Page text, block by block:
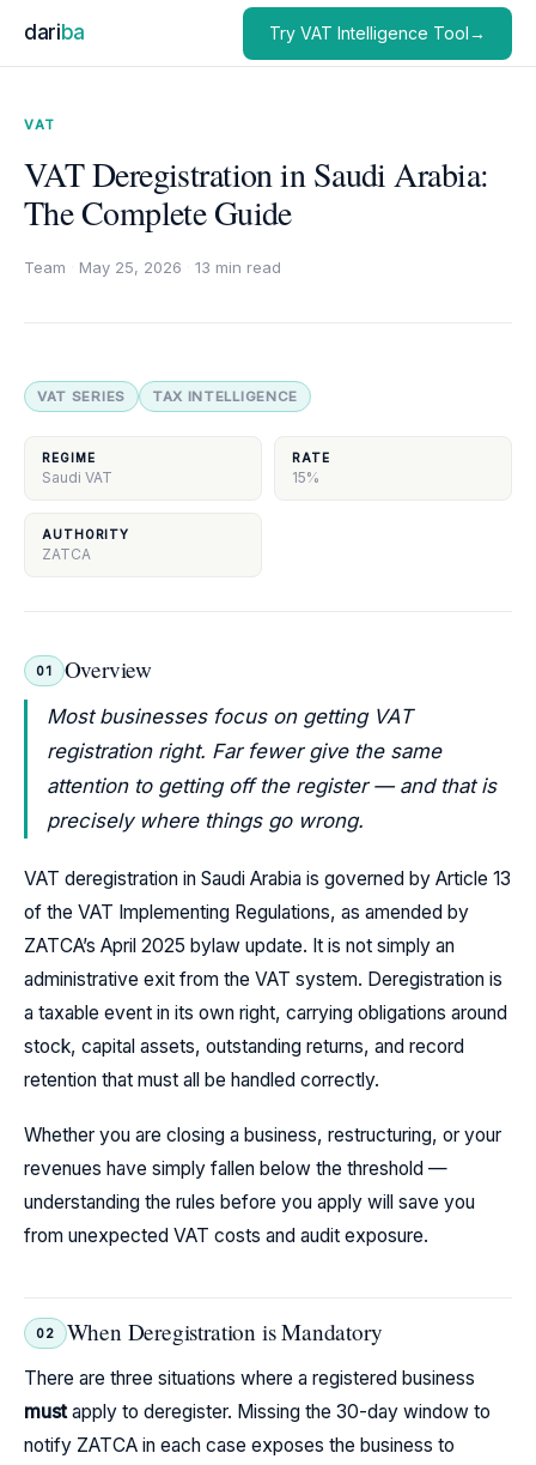
dariba Try VAT Intelligence Tool→
VAT
VAT Deregistration in Saudi Arabia:
The Complete Guide
Team May 25, 2026 13 min read
VAT SERIES TAX INTELLIGENCE
REGIME
Saudi VAT
RATE
15%
AUTHORITY
ZATCA
01 Overview
Most businesses focus on getting VAT
registration right. Far fewer give the same
attention to getting off the register — and that is
precisely where things go wrong.
VAT deregistration in Saudi Arabia is governed by Article 13
of the VAT Implementing Regulations, as amended by
ZATCA’s April 2025 bylaw update. It is not simply an
administrative exit from the VAT system. Deregistration is
a taxable event in its own right, carrying obligations around
stock, capital assets, outstanding returns, and record
retention that must all be handled correctly.
Whether you are closing a business, restructuring, or your
revenues have simply fallen below the threshold —
understanding the rules before you apply will save you
from unexpected VAT costs and audit exposure.
02 When Deregistration is Mandatory
There are three situations where a registered business
mustapply to deregister. Missing the 30-day window to
notify ZATCA in each case exposes the business to